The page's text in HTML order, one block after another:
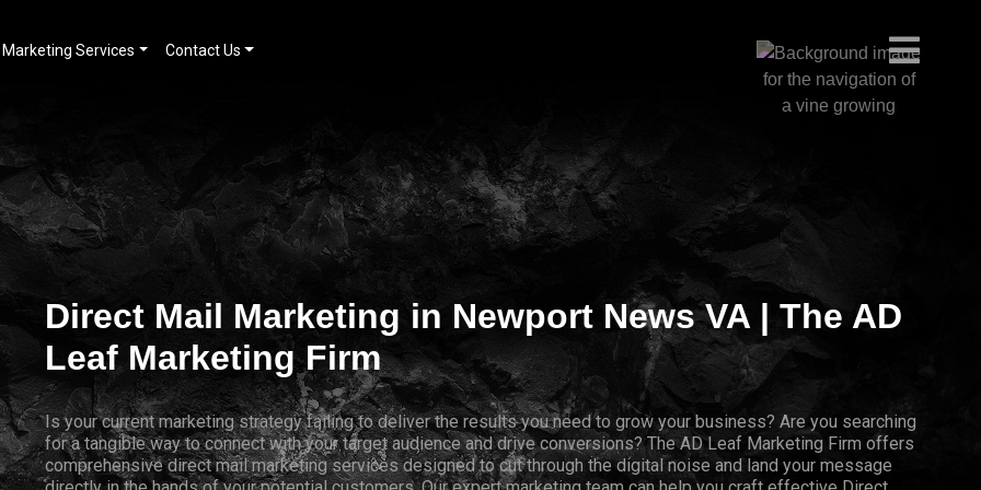
Marketing Services Contact Us
Direct Mail Marketing in Newport News VA | The AD
Leaf Marketing Firm
Is your current marketing strategy failing to deliver the results you need to grow your business? Are you searching
for a tangible way to connect with your target audience and drive conversions? The AD Leaf Marketing Firm offers
comprehensive direct mail marketing services designed to cut through the digital noise and land your message